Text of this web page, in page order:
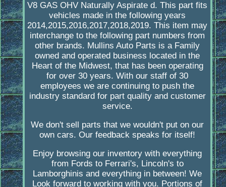
V8 GAS OHV Naturally Aspirate d. This part fits
vehicles made in the following years
2014,2015,2016,2017,2018,2019. This item may
interchange to the following part numbers from
other brands. Mullins Auto Parts is a Family
owned and operated business located in the
Heart of the Midwest, that has been operating
for over 30 years. With our staff of 30
employees we are continuing to push the
industry standard for part quality and customer
service.
We don't sell parts that we wouldn't put on our
own cars. Our feedback speaks for itself!
Enjoy browsing our inventory with everything
from Fords to Ferrari's, Lincoln's to
Lamborghinis and everything in between! We
Look forward to working with you. Portions of